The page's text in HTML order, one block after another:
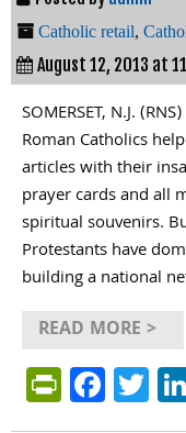
Catholic retail,
August 12, 2013 at
SOMERSET, N.J.
Roman Catholics
articles with their
prayer cards and all
spiritual souvenirs.
Protestants have
building a national
READ MORE >